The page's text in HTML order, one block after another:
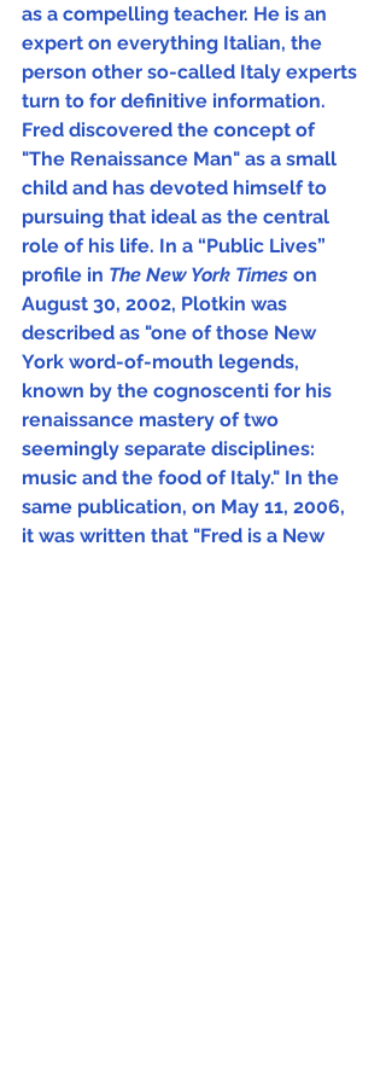
as a compelling teacher. He is an
expert on everything Italian, the
person other so-called Italy experts
turn to for definitive information.
Fred discovered the concept of
"The Renaissance Man" as a small
child and has devoted himself to
pursuing that ideal as the central
role of his life. In a “Public Lives”
profile in The New York Times on
August 30, 2002, Plotkin was
described as "one of those New
York word-of-mouth legends,
known by the cognoscenti for his
renaissance mastery of two
seemingly separate disciplines:
music and the food of Italy." In the
same publication, on May 11, 2006,
it was written that "Fred is a New